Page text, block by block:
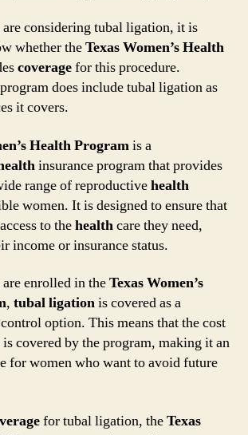
considering tubal ligation, it is
whether theTexas Women’s Health
coveragefor this procedure.
does include tubal ligation as
it covers.
Health Programis a
insurance program that provides
range of reproductivehealth
women. It is designed to ensure that
to thehealthcare they need,
income or insurance status.
enrolled in theTexas Women’s
, tubal ligationis covered as a
option. This means that the cost
covered by the program, making it an
for women who want to avoid future
for tubal ligation, theTexas